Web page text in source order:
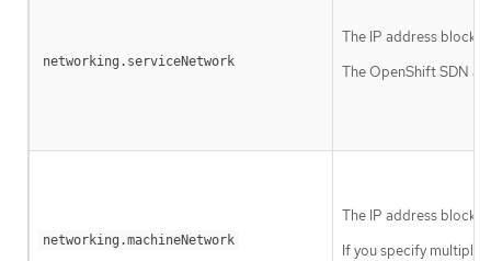
networking.serviceNetwork
The IP address block
The OpenShift SDN
networking.machineNetwork
The IP address blocks
If you specify multiple